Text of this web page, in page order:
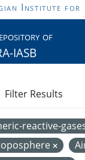
Institute for
of
IASB
reactive-
Filter Results